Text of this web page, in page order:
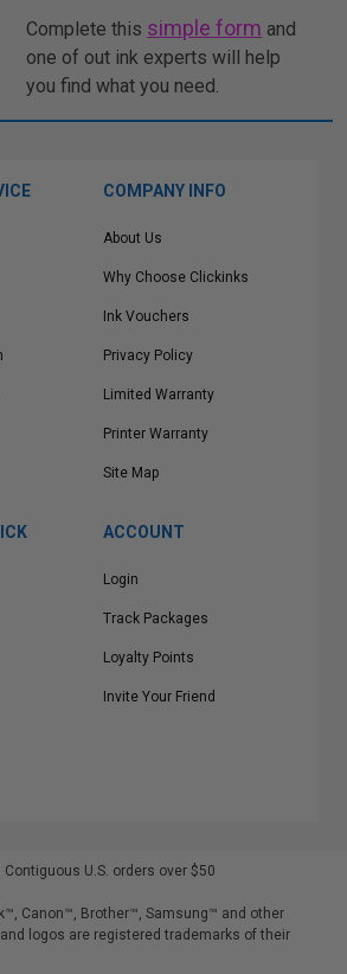
Complete this simple form and
one of out ink experts will help
you find what you need.
COMPANY INFO
About Us
Why Choose Clickinks
Ink Vouchers
Privacy Policy
Limited Warranty
Printer Warranty
Site Map
ACCOUNT
Login
Track Packages
Loyalty Points
Invite Your Friend
U.S. orders over $50
Canon™, Brother™, Samsung™ and other
logos are registered trademarks of their